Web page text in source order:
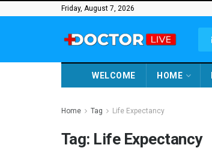
Friday, August 7, 2026
WELCOME HOME
Home Tag Life Expectancy
Tag: Life Expectancy